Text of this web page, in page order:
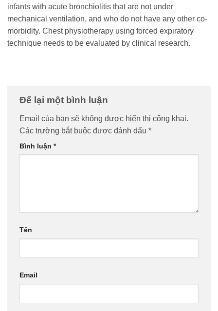
infants with acute bronchiolitis that are not under
mechanical ventilation, and who do not have any other co-
morbidity. Chest physiotherapy using forced expiratory
technique needs to be evaluated by clinical research.
Để lại một bình luận
Email của bạn sẽ không được hiển thị công khai.
Các trường bắt buộc được đánh dấu *
Bình luận *
Tên
Email